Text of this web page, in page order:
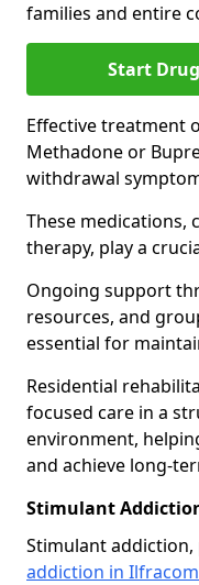
families and entire
Start
Effective treatment
Methadone or
withdrawal
These medications,
therapy, play a
Ongoing support
resources, and
essential for
Residential
focused care in a
environment,
and achieve long-
Stimulant
Stimulant
addiction in